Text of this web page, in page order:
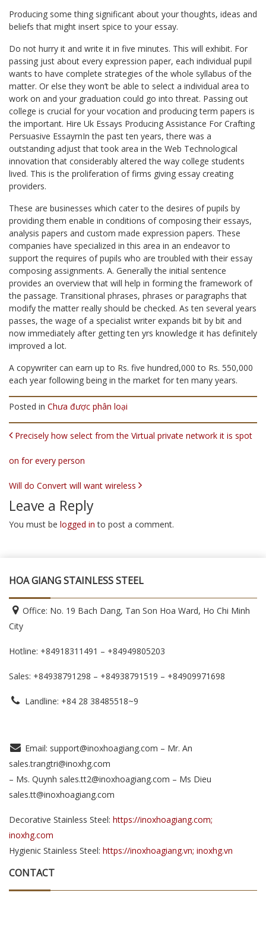
Producing some thing significant about your thoughts, ideas and
beliefs that might insert spice to your essay.
Do not hurry it and write it in five minutes. This will exhibit. For
passing just about every expression paper, each individual pupil
wants to have complete strategies of the whole syllabus of the
matter. Or else they won’t be able to select a individual area to
work on and your graduation could go into threat. Passing out
college is crucial for your vocation and producing term papers is
the important. Hire Uk Essays Producing Assistance For Crafting
Persuasive EssayrnIn the past ten years, there was a
outstanding adjust that took area in the Web Technological
innovation that considerably altered the way college students
lived. This is the proliferation of firms giving essay creating
providers.
These are businesses which cater to the desires of pupils by
providing them enable in conditions of composing their essays,
analysis papers and custom made expression papers. These
companies have specialized in this area in an endeavor to
support the requires of pupils who are troubled with their essay
composing assignments. A. Generally the initial sentence
provides an overview that will help in forming the framework of
the passage. Transitional phrases, phrases or paragraphs that
modify the matter really should be checked. As ten several years
passes, the wage of a specialist writer expands bit by bit and
now immediately after getting ten yrs knowledge it has definitely
improved a lot.
A copywriter can earn up to Rs. five hundred,000 to Rs. 550,000
each year following being in the market for ten many years.
Posted in Chưa được phân loại
POST NAVIGATION
Precisely how select from the Virtual private network it is spot
on for every person
Will do Convert will want wireless
Leave a Reply
You must be logged in to post a comment.
HOA GIANG STAINLESS STEEL
Office: No. 19 Bach Dang, Tan Son Hoa Ward, Ho Chi Minh
City
Hotline: +84918311491 – +84949805203
Sales: +84938791298 – +84938791519 – +84909971698
Landline: +84 28 38485518~9
Email: support@inoxhoagiang.com – Mr. An
sales.trangtri@inoxhg.com
– Ms. Quynh sales.tt2@inoxhoagiang.com – Ms Dieu
sales.tt@inoxhoagiang.com
Decorative Stainless Steel: https://inoxhoagiang.com;
inoxhg.com
Hygienic Stainless Steel: https://inoxhoagiang.vn; inoxhg.vn
CONTACT